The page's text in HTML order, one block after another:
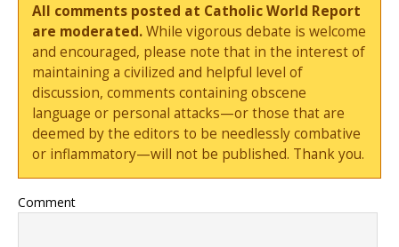
All comments posted at Catholic World Report
are moderated.While vigorous debate is welcome
and encouraged, please note that in the interest of
maintaining a civilized and helpful level of
discussion, comments containing obscene
language or personal attacks—or those that are
deemed by the editors to be needlessly combative
or inflammatory—will not be published. Thank you.
Comment